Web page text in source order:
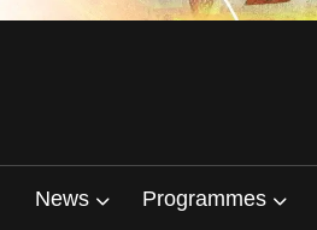
News Programmes